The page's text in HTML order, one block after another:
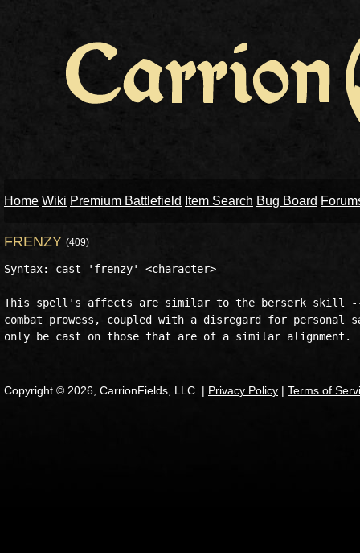
Home Wiki Premium Battlefield Item Search Bug Board
FRENZY (409)
Syntax: cast 'frenzy' <character>
This spell's affects are similar to the berserk skill
combat prowess, coupled with a disregard for
Copyright © 2026, CarrionFields, LLC. | Privacy Policy | Terms of